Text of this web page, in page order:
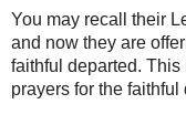
You may recall their
and now they are
faithful departed.
prayers for the faithful